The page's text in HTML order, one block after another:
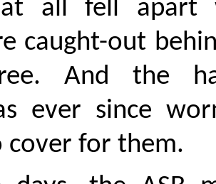
all fell apart
caught-out
And the
ever since
cover for them.